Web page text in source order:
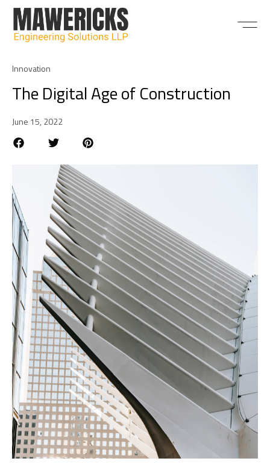
Innovation
The Digital Age of Construction
June 15, 2022